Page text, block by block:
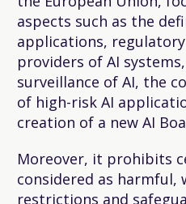
aspects such as the
applications,
providers of AI
surveillance of AI, the
of high-risk AI
creation of a new AI
Moreover, it prohibits
considered as harmful,
restrictions and